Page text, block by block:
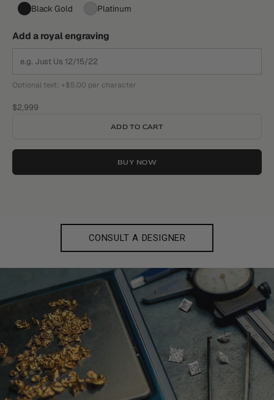
Black Gold
Platinum
Add a royal engraving
Optional text; +$5.00 per character
Sale price
$2,999
ADD TO CART
BUY NOW
CONSULT A DESIGNER